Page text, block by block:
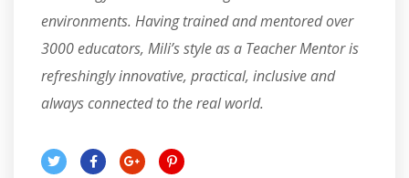
environments. Having trained and mentored over
3000 educators, Mili’s style as a Teacher Mentor is
refreshingly innovative, practical, inclusive and
always connected to the real world.